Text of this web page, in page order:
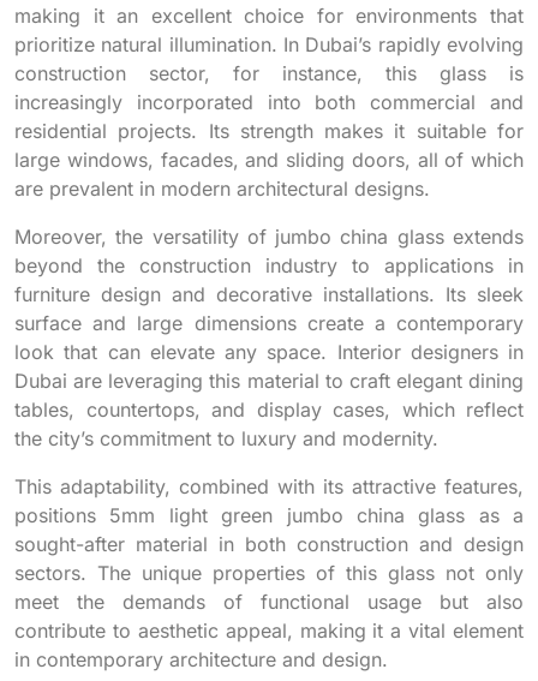
making it an excellent choice for environments that
prioritize natural illumination. In Dubai’s rapidly evolving
construction sector, for instance, this glass is
increasingly incorporated into both commercial and
residential projects. Its strength makes it suitable for
large windows, facades, and sliding doors, all of which
are prevalent in modern architectural designs.
Moreover, the versatility of jumbo china glass extends
beyond the construction industry to applications in
furniture design and decorative installations. Its sleek
surface and large dimensions create a contemporary
look that can elevate any space. Interior designers in
Dubai are leveraging this material to craft elegant dining
tables, countertops, and display cases, which reflect
the city’s commitment to luxury and modernity.
This adaptability, combined with its attractive features,
positions 5mm light green jumbo china glass as a
sought-after material in both construction and design
sectors. The unique properties of this glass not only
meet the demands of functional usage but also
contribute to aesthetic appeal, making it a vital element
in contemporary architecture and design.